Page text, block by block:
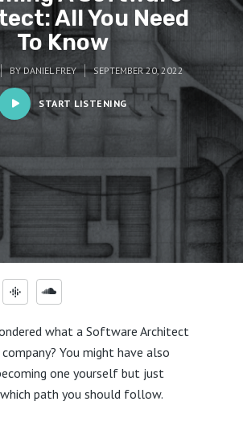
All You Need
To Know
BYDANIEL FREY SEPTEMBER 20, 2022
START LISTENING
what a Software Architect
You might have also
one yourself but just
path you should follow.